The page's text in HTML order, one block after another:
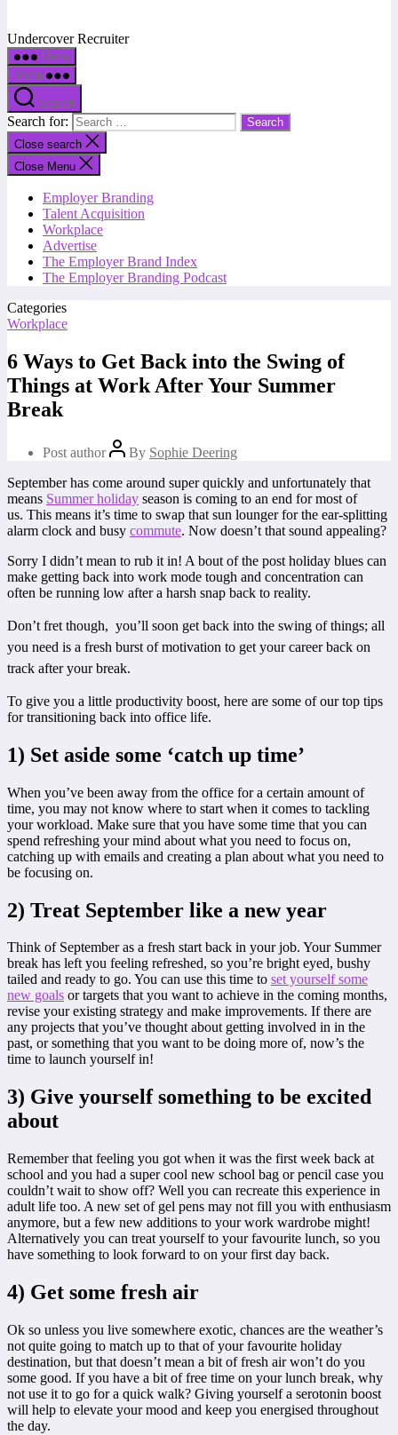
Undercover Recruiter
Menu
Menu
Search
Search for:
Close search
Close Menu
Employer Branding
Talent Acquisition
Workplace
Advertise
The Employer Brand Index
The Employer Branding Podcast
Categories
Workplace
6 Ways to Get Back into the Swing of
Things at Work After Your Summer
Break
Post author By Sophie Deering
September has come around super quickly and unfortunately that
means Summer holiday season is coming to an end for most of
us. This means it’s time to swap that sun lounger for the ear-splitting
alarm clock and busy commute. Now doesn’t that sound appealing?
Sorry I didn’t mean to rub it in! A bout of the post holiday blues can
make getting back into work mode tough and concentration can
often be running low after a harsh snap back to reality.
Don’t fret though, you’ll soon get back into the swing of things; all
you need is a fresh burst of motivation to get your career back on
track after your break.
To give you a little productivity boost, here are some of our top tips
for transitioning back into office life.
1) Set aside some ‘catch up time’
When you’ve been away from the office for a certain amount of
time, you may not know where to start when it comes to tackling
your workload. Make sure that you have some time that you can
spend refreshing your mind about what you need to focus on,
catching up with emails and creating a plan about what you need to
be focusing on.
2) Treat September like a new year
Think of September as a fresh start back in your job. Your Summer
break has left you feeling refreshed, so you’re bright eyed, bushy
tailed and ready to go. You can use this time to set yourself some
new goals or targets that you want to achieve in the coming months,
revise your existing strategy and make improvements. If there are
any projects that you’ve thought about getting involved in in the
past, or something that you want to be doing more of, now’s the
time to launch yourself in!
3) Give yourself something to be excited
about
Remember that feeling you got when it was the first week back at
school and you had a super cool new school bag or pencil case you
couldn’t wait to show off? Well you can recreate this experience in
adult life too. A new set of gel pens may not fill you with enthusiasm
anymore, but a few new additions to your work wardrobe might!
Alternatively you can treat yourself to your favourite lunch, so you
have something to look forward to on your first day back.
4) Get some fresh air
Ok so unless you live somewhere exotic, chances are the weather’s
not quite going to match up to that of your favourite holiday
destination, but that doesn’t mean a bit of fresh air won’t do you
some good. If you have a bit of free time on your lunch break, why
not use it to go for a quick walk? Giving yourself a serotonin boost
will help to elevate your mood and keep you energised throughout
the day.